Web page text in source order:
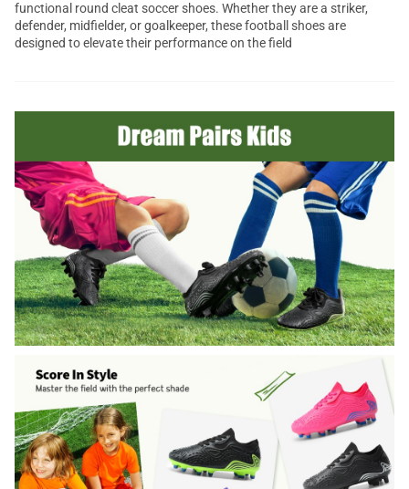
functional round cleat soccer shoes. Whether they are a striker,
defender, midfielder, or goalkeeper, these football shoes are
designed to elevate their performance on the field